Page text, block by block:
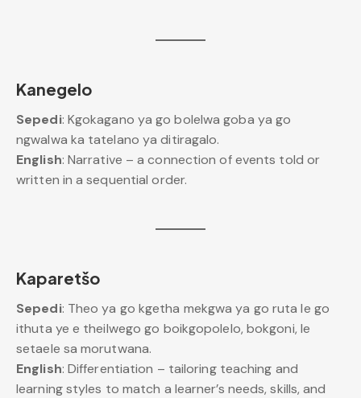
Kanegelo
Sepedi: Kgokagano ya go bolelwa goba ya go
ngwalwa ka tatelano ya ditiragalo.
English: Narrative – a connection of events told or
written in a sequential order.
Kaparetšo
Sepedi: Theo ya go kgetha mekgwa ya go ruta le go
ithuta ye e theilwego go boikgopolelo, bokgoni, le
setaele sa morutwana.
English: Differentiation – tailoring teaching and
learning styles to match a learner’s needs, skills, and